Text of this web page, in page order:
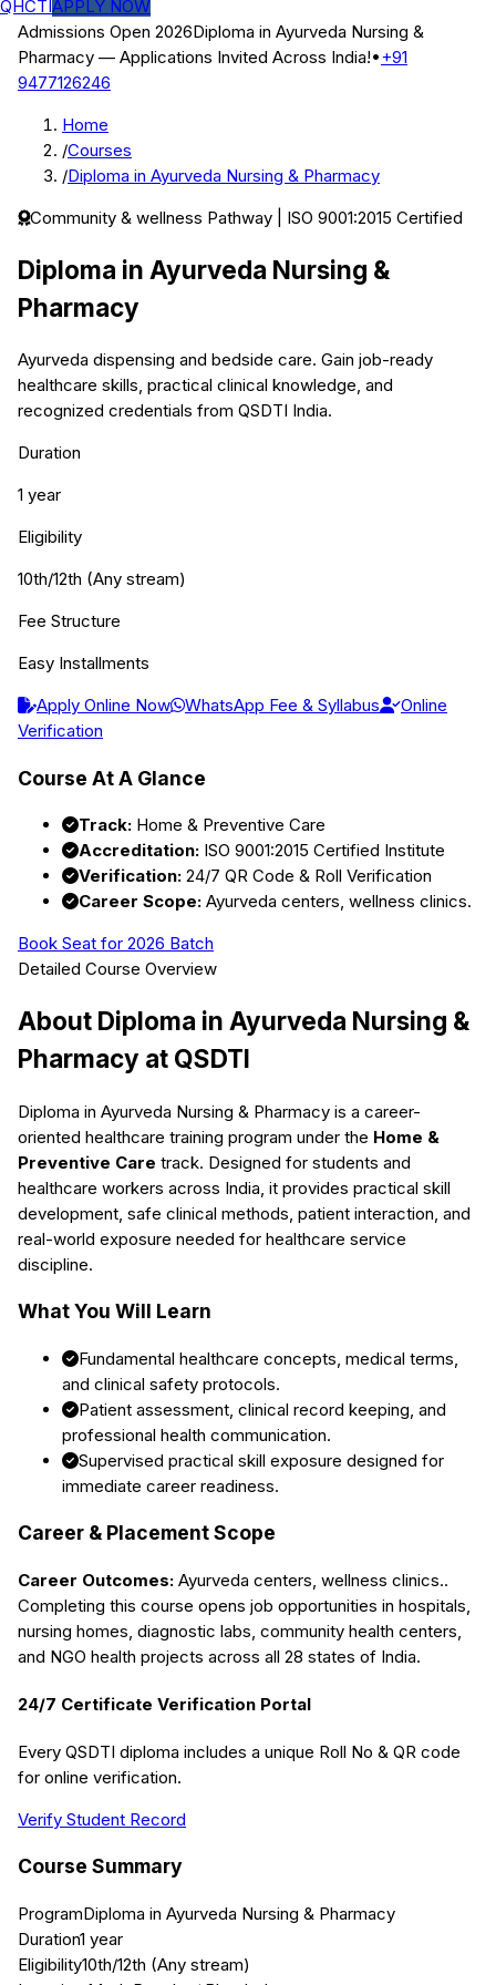
QHCTIAPPLY NOW
Admissions Open 2026Diploma in Ayurveda Nursing &
Pharmacy — Applications Invited Across India!•+91
9477126246
Home
/Courses
/Diploma in Ayurveda Nursing & Pharmacy
Community & wellness Pathway | ISO 9001:2015 Certified
Diploma in Ayurveda Nursing &
Pharmacy
Ayurveda dispensing and bedside care. Gain job-ready
healthcare skills, practical clinical knowledge, and
recognized credentials from QSDTI India.
Duration
1 year
Eligibility
10th/12th (Any stream)
Fee Structure
Easy Installments
Apply Online Now
WhatsApp Fee & Syllabus
Online
Verification
Course At A Glance
Track: Home & Preventive Care
Accreditation: ISO 9001:2015 Certified Institute
Verification: 24/7 QR Code & Roll Verification
Career Scope: Ayurveda centers, wellness clinics.
Book Seat for 2026 Batch
Detailed Course Overview
About Diploma in Ayurveda Nursing &
Pharmacy at QSDTI
Diploma in Ayurveda Nursing & Pharmacy is a career-
oriented healthcare training program under the Home &
Preventive Care track. Designed for students and
healthcare workers across India, it provides practical skill
development, safe clinical methods, patient interaction, and
real-world exposure needed for healthcare service
discipline.
What You Will Learn
Fundamental healthcare concepts, medical terms,
and clinical safety protocols.
Patient assessment, clinical record keeping, and
professional health communication.
Supervised practical skill exposure designed for
immediate career readiness.
Career & Placement Scope
Career Outcomes: Ayurveda centers, wellness clinics..
Completing this course opens job opportunities in hospitals,
nursing homes, diagnostic labs, community health centers,
and NGO health projects across all 28 states of India.
24/7 Certificate Verification Portal
Every QSDTI diploma includes a unique Roll No & QR code
for online verification.
Verify Student Record
Course Summary
ProgramDiploma in Ayurveda Nursing & Pharmacy
Duration1 year
Eligibility10th/12th (Any stream)